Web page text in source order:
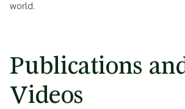
world.
Publications
Videos